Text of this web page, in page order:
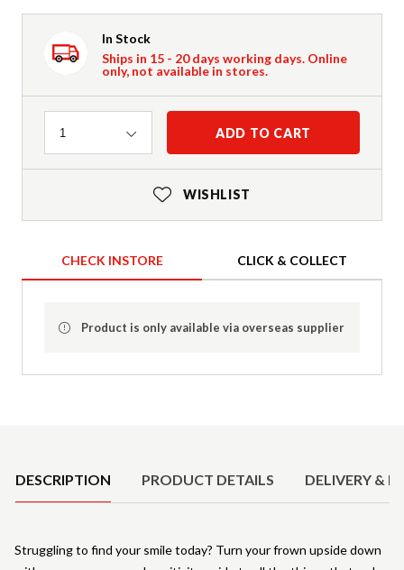
In Stock
Ships in 15 - 20 days working days. Online
only, not available in stores.
Quantity
1 ADD TO CART
WISHLIST
CHECK INSTORE CLICK & COLLECT
Product is only available via overseas supplier
DESCRIPTION PRODUCT DETAILS DELIVERY &
Struggling to find your smile today? Turn your frown upside down